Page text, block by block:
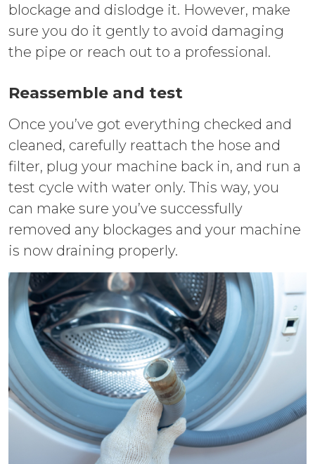
blockage and dislodge it. However, make
sure you do it gently to avoid damaging
the pipe or reach out to a professional.
Reassemble and test
Once you’ve got everything checked and
cleaned, carefully reattach the hose and
filter, plug your machine back in, and run a
test cycle with water only. This way, you
can make sure you’ve successfully
removed any blockages and your machine
is now draining properly.